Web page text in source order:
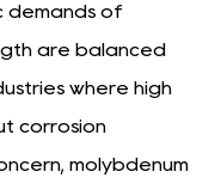
demands of
are balanced
where high
corrosion
molybdenum